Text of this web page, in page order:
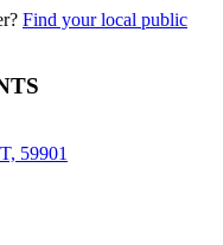
Find your local public
59901